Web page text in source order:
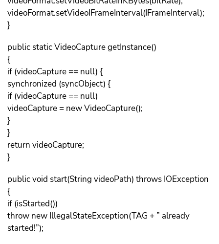
videoFormat.setVideoIFrameInterval(IFrameInterval);
}
public static VideoCapture getInstance()
{
if (videoCapture == null) {
synchronized (syncObject) {
if (videoCapture == null)
videoCapture = new VideoCapture();
}
}
return videoCapture;
}
public void start(String videoPath) throws IOException
{
if (isStarted())
throw new IllegalStateException(TAG + ” already
started!”);